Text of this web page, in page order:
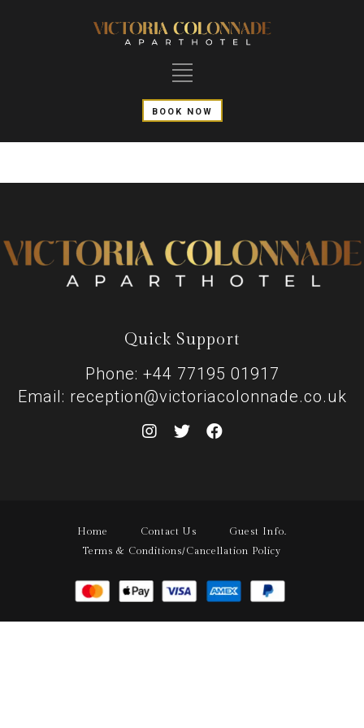
BOOK NOW
Quick Support
Phone: +44 77195 01917
Email: reception@victoriacolonnade.co.uk
Home Contact Us
Guest Info.
Terms & Conditions/Cancellation Policy